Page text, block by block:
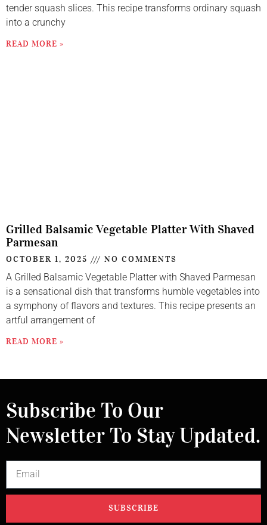
tender squash slices. This recipe transforms ordinary squash
into a crunchy
READ MORE »
Grilled Balsamic Vegetable Platter With Shaved
Parmesan
OCTOBER 1, 2025 NO COMMENTS
A Grilled Balsamic Vegetable Platter with Shaved Parmesan
is a sensational dish that transforms humble vegetables into
a symphony of flavors and textures. This recipe presents an
artful arrangement of
READ MORE »
Subscribe To Our
Newsletter To Stay Updated.
SUBSCRIBE